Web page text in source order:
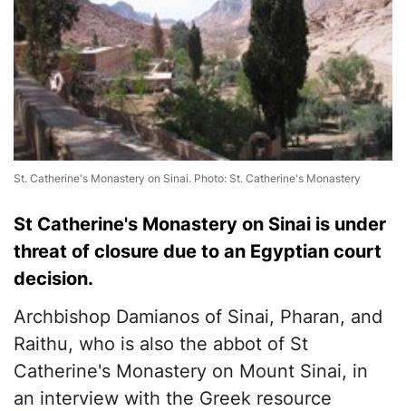
St. Catherine's Monastery on Sinai. Photo: St. Catherine's Monastery
St Catherine's Monastery on Sinai is under
threat of closure due to an Egyptian court
decision.
Archbishop Damianos of Sinai, Pharan, and
Raithu, who is also the abbot of St
Catherine's Monastery on Mount Sinai, in
an interview with the Greek resource